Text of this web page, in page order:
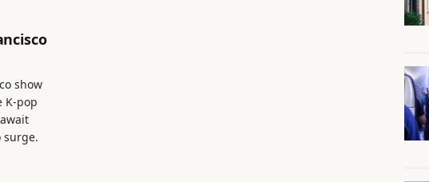
show
K-pop
surge.